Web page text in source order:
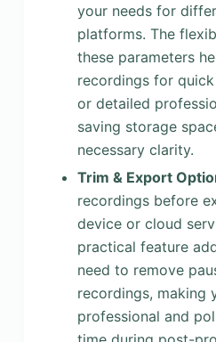
your needs for
platforms. The
these parameters
recordings for
or detailed
saving storage
necessary clarity.
Trim & Export
recordings before
device or cloud
practical feature
need to remove
recordings, making
professional and